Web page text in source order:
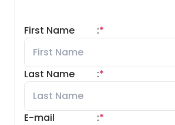
First Name *
:
Last Name *
:
E-mail *
: